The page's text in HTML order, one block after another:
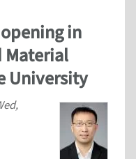
in
Material
University